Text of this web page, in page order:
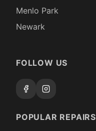
Menlo Park
Newark
FOLLOW US
POPULAR REPAIRS